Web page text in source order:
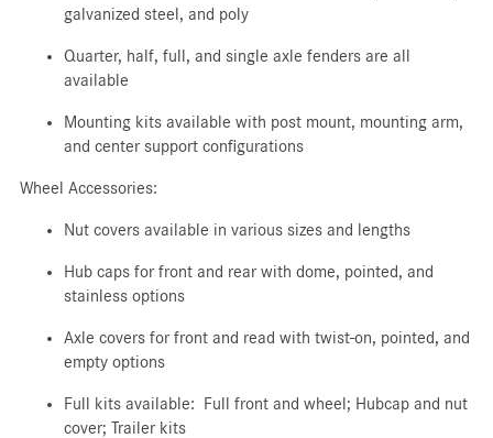
galvanized steel, and poly
Quarter, half, full, and single axle fenders are all
available
Mounting kits available with post mount, mounting arm,
and center support configurations
Wheel Accessories:
Nut covers available in various sizes and lengths
Hub caps for front and rear with dome, pointed, and
stainless options
Axle covers for front and read with twist-on, pointed, and
empty options
Full kits available: Full front and wheel; Hubcap and nut
cover; Trailer kits